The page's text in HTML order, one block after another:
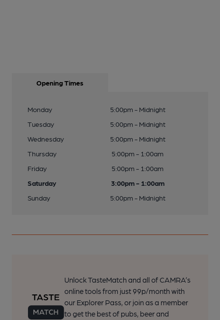
Opening Times
Monday
5:00pm - Midnight
Tuesday
5:00pm - Midnight
Wednesday
5:00pm - Midnight
Thursday
5:00pm - 1:00am
Friday
5:00pm - 1:00am
Saturday
3:00pm - 1:00am
Sunday
5:00pm - Midnight
Unlock TasteMatch and all of CAMRA’s
online tools from just 99p/month with
our Explorer Pass, or join as a member
to get the best of pubs, beer and